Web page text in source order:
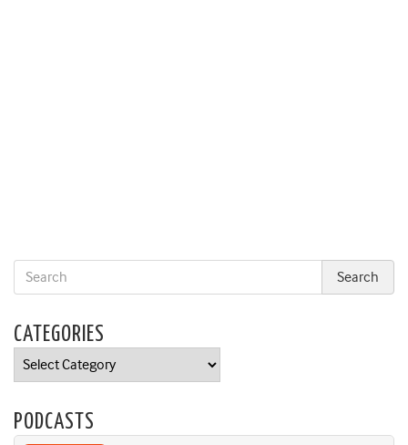
CATEGORIES
Categories
PODCASTS